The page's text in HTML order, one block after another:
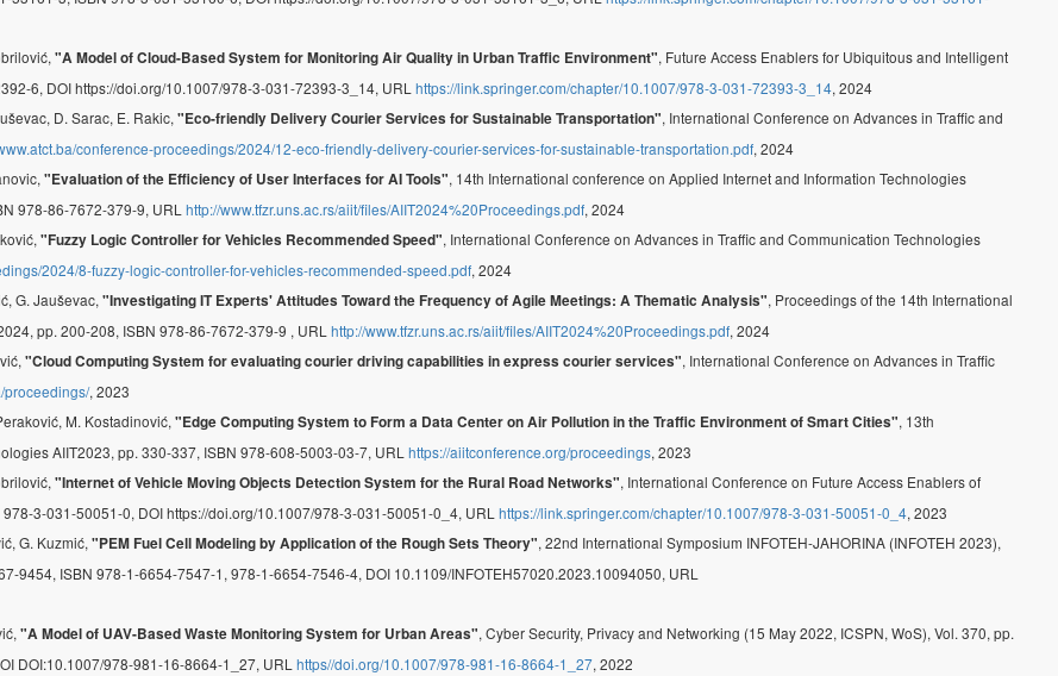
"A Model of Cloud-Based System for Monitoring Air Quality in Urban Traffic Environment", Future Access Enablers for Ubiquitous and Intelligent
6, DOI https://doi.org/10.1007/978-3-031-72393-3_14, URL https://link.springer.com/chapter/10.1007/978-3-031-72393-3_14, 2024
D. Sarac, E. Rakic, "Eco-friendly Delivery Courier Services for Sustainable Transportation", International Conference on Advances in Traffic and
conference-proceedings/2024/12-eco-friendly-delivery-courier-services-for-sustainable-transportation.pdf, 2024
"Evaluation of the Efficiency of User Interfaces for AI Tools", 14th International conference on Applied Internet and Information Technologies
978-86-7672-379-9, URL http://www.tfzr.uns.ac.rs/aiit/files/AIIT2024%20Proceedings.pdf, 2024
"Fuzzy Logic Controller for Vehicles Recommended Speed", International Conference on Advances in Traffic and Communication Technologies
2024/8-fuzzy-logic-controller-for-vehicles-recommended-speed.pdf, 2024
G. Jauševac, "Investigating IT Experts' Attitudes Toward the Frequency of Agile Meetings: A Thematic Analysis", Proceedings of the 14th International
pp. 200-208, ISBN 978-86-7672-379-9 , URL http://www.tfzr.uns.ac.rs/aiit/files/AIIT2024%20Proceedings.pdf, 2024
"Cloud Computing System for evaluating courier driving capabilities in express courier services", International Conference on Advances in Traffic
proceedings/, 2023
M. Kostadinović, "Edge Computing System to Form a Data Center on Air Pollution in the Traffic Environment of Smart Cities", 13th
AIIT2023, pp. 330-337, ISBN 978-608-5003-03-7, URL https://aiitconference.org/proceedings, 2023
"Internet of Vehicle Moving Objects Detection System for the Rural Road Networks", International Conference on Future Access Enablers of
3-031-50051-0, DOI https://doi.org/10.1007/978-3-031-50051-0_4, URL https://link.springer.com/chapter/10.1007/978-3-031-50051-0_4, 2023
G. Kuzmić, "PEM Fuel Cell Modeling by Application of the Rough Sets Theory", 22nd International Symposium INFOTEH-JAHORINA (INFOTEH 2023),
9454, ISBN 978-1-6654-7547-1, 978-1-6654-7546-4, DOI 10.1109/INFOTEH57020.2023.10094050, URL
"A Model of UAV-Based Waste Monitoring System for Urban Areas", Cyber Security, Privacy and Networking (15 May 2022, ICSPN, WoS), Vol. 370, pp.
DOI:10.1007/978-981-16-8664-1_27, URL https//doi.org/10.1007/978-981-16-8664-1_27, 2022